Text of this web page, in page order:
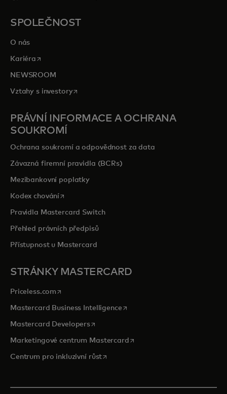
SPOLEČNOST
O nás
Kariéra opens in a new tab
NEWSROOM
Vztahy s investoryopens in a new tab
PRÁVNÍ INFORMACE A OCHRANA
SOUKROMÍ
Ochrana soukromí a odpovědnost za data
Závazná firemní pravidla (BCRs)
Mezibankovní poplatky
Kodex chováníopens in a new tab
Pravidla Mastercard Switch
Přehled právních předpisů
Přístupnost u Mastercard
STRÁNKY MASTERCARD
Priceless.com opens in a new tab
Mastercard Business Intelligenceopens in a new tab
Mastercard Developersopens in a new tab
Marketingové centrum Mastercardopens in a new tab
Centrum pro inkluzivní růstopens in a new tab